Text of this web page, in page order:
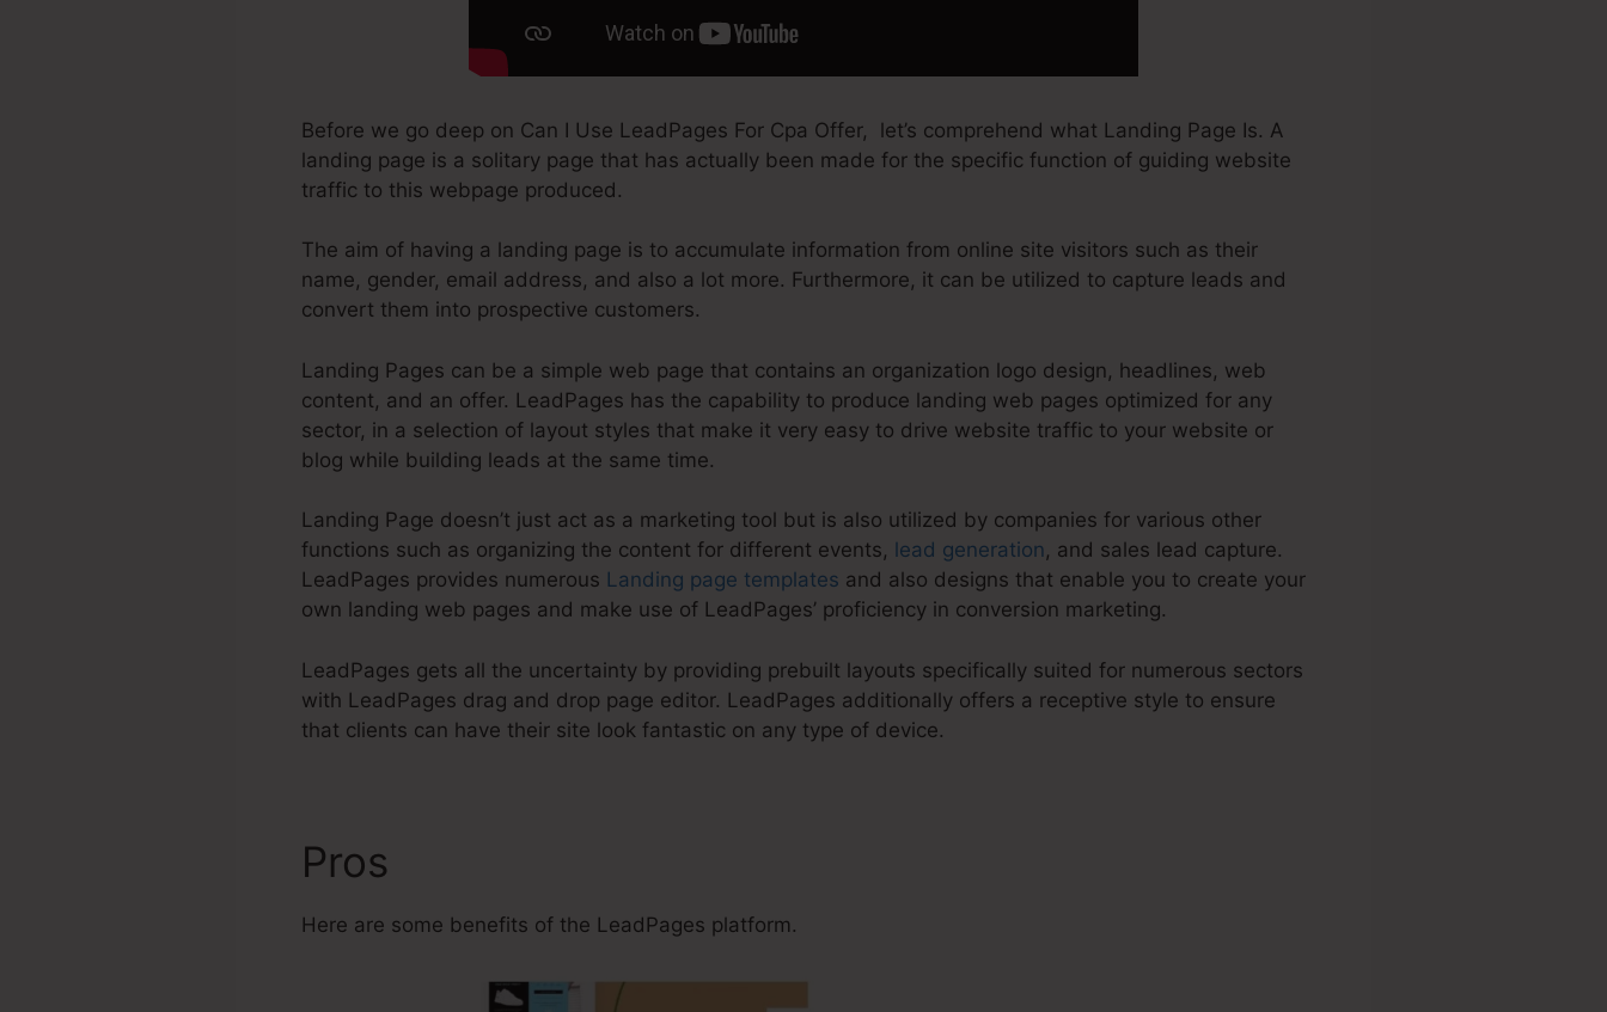
Before we go deep on Can I Use LeadPages For Cpa Offer, let’s comprehend what Landing Page Is. A
landing page is a solitary page that has actually been made for the specific function of guiding website
traffic to this webpage produced.
The aim of having a landing page is to accumulate information from online site visitors such as their
name, gender, email address, and also a lot more. Furthermore, it can be utilized to capture leads and
convert them into prospective customers.
Landing Pages can be a simple web page that contains an organization logo design, headlines, web
content, and an offer. LeadPages has the capability to produce landing web pages optimized for any
sector, in a selection of layout styles that make it very easy to drive website traffic to your website or
blog while building leads at the same time.
Landing Page doesn’t just act as a marketing tool but is also utilized by companies for various other
functions such as organizing the content for different events, lead generation, and sales lead capture.
LeadPages provides numerous Landing page templates and also designs that enable you to create your
own landing web pages and make use of LeadPages’ proficiency in conversion marketing.
LeadPages gets all the uncertainty by providing prebuilt layouts specifically suited for numerous sectors
with LeadPages drag and drop page editor. LeadPages additionally offers a receptive style to ensure
that clients can have their site look fantastic on any type of device.
Pros
Here are some benefits of the LeadPages platform.